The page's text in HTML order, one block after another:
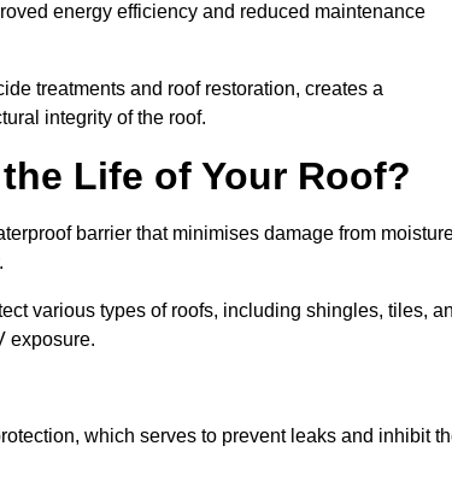
energy efficiency and reduced maintenance
treatments and roof restoration, creates a
integrity of the roof.
Life of Your Roof?
barrier that minimises damage from
various types of roofs, including shingles, tiles,
exposure.
which serves to prevent leaks and inhibit